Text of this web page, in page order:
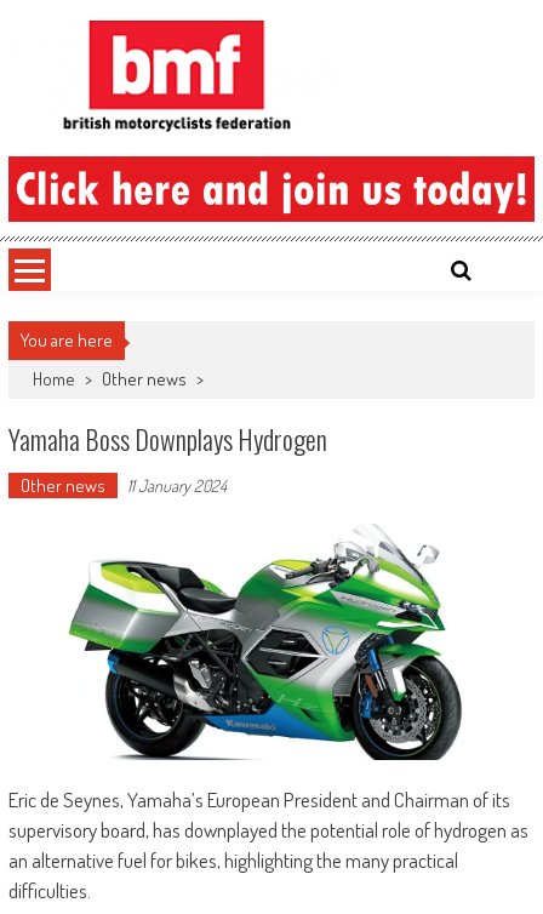
British Motorcyclists Federation
You are here
Home > Other news >
Yamaha Boss Downplays Hydrogen
Other news 11 January 2024
Eric de Seynes, Yamaha’s European President and Chairman of its
supervisory board, has downplayed the potential role of hydrogen as
an alternative fuel for bikes, highlighting the many practical
difficulties.